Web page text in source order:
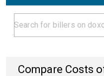
Compare Costs